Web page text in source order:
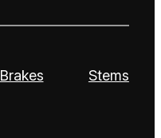
Brakes Stems